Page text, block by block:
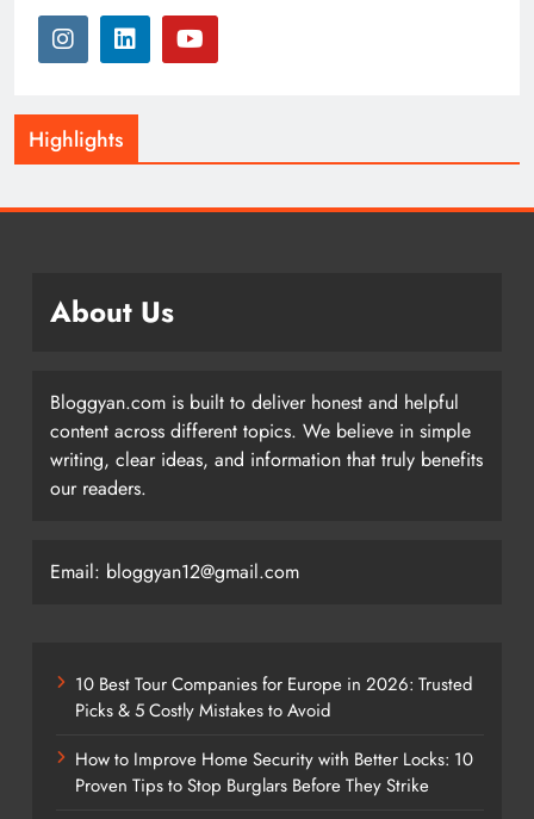
Highlights
About Us
Bloggyan.com is built to deliver honest and helpful
content across different topics. We believe in simple
writing, clear ideas, and information that truly benefits
our readers.
Email: bloggyan12@gmail.com
10 Best Tour Companies for Europe in 2026: Trusted
Picks & 5 Costly Mistakes to Avoid
How to Improve Home Security with Better Locks: 10
Proven Tips to Stop Burglars Before They Strike